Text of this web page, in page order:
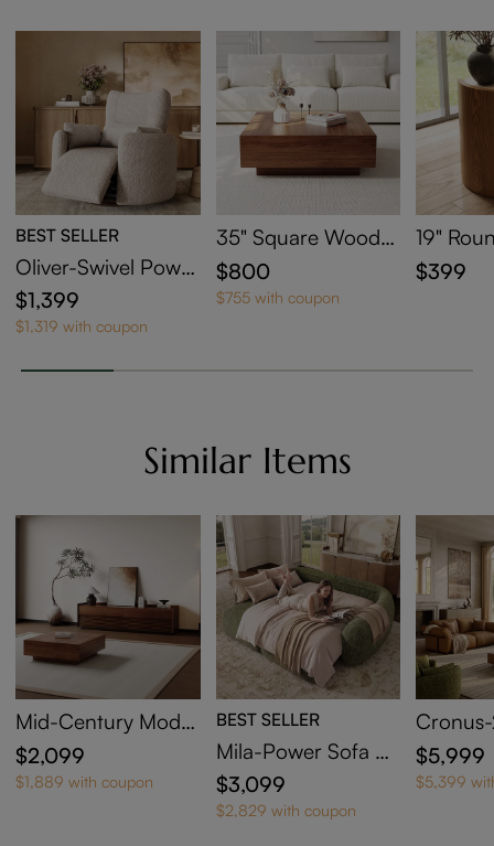
BEST SELLER
Oliver-Swivel Power
Barrel Recliner
$1,399
$1,319 with coupon
35" Square Wood
Coffee Table with St
orage
$800
$755 with coupon
19"
ntered
able
$399
Similar Items
Mid-Century Moder
n Wood TV Stand w
ith Coffee Table
$2,099
$1,889 with coupon
BEST SELLER
Mila-Power Sofa Be
d
$3,099
$2,829 with coupon
Brown
ther
olid
$5,999
$5,399